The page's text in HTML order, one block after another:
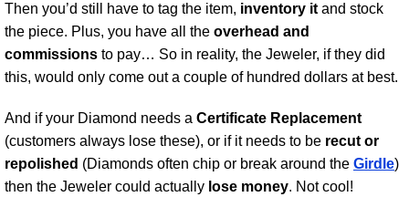
Then you’d still have to tag the item, inventory it and stock
the piece. Plus, you have all the overhead and
commissions to pay… So in reality, the Jeweler, if they did
this, would only come out a couple of hundred dollars at best.
And if your Diamond needs a Certificate Replacement
(customers always lose these), or if it needs to be recut or
repolished (Diamonds often chip or break around the Girdle)
then the Jeweler could actually lose money. Not cool!